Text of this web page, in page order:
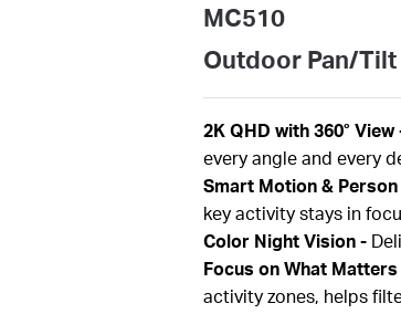
MC510
Outdoor Pan/
2K QHD with 360° View
every angle and every
Smart Motion &
key activity stays in
Color Night Vision -
Focus on What Matters
activity zones, helps